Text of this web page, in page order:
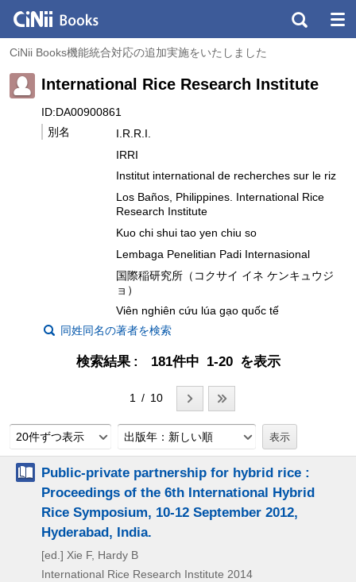
CiNii Books機能統合対応の追加実施をいたしました
International Rice Research Institute
ID:DA00900861
別名
I.R.R.I.
IRRI
Institut international de recherches sur le riz
Los Baños, Philippines. International Rice
Research Institute
Kuo chi shui tao yen chiu so
Lembaga Penelitian Padi Internasional
国際稲研究所（コクサイ イネ ケンキュウジ
ョ）
Viên nghiên cứu lúa gạo quốc tế
同姓同名の著者を検索
検索結果 181件中 1-20 を表示
1 / 10
20件ずつ表示 出版年：新しい順
Public-private partnership for hybrid rice :
Proceedings of the 6th International Hybrid
Rice Symposium, 10-12 September 2012,
Hyderabad, India.
[ed.] Xie F, Hardy B
International Rice Research Institute 2014